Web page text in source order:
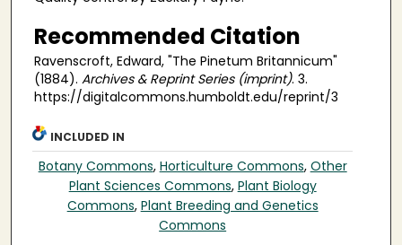
Recommended Citation
Ravenscroft, Edward, "The Pinetum Britannicum"
(1884). Archives & Reprint Series (imprint). 3.
https://digitalcommons.humboldt.edu/reprint/3
INCLUDED IN
Botany Commons, Horticulture Commons, Other
Plant Sciences Commons, Plant Biology
Commons, Plant Breeding and Genetics
Commons